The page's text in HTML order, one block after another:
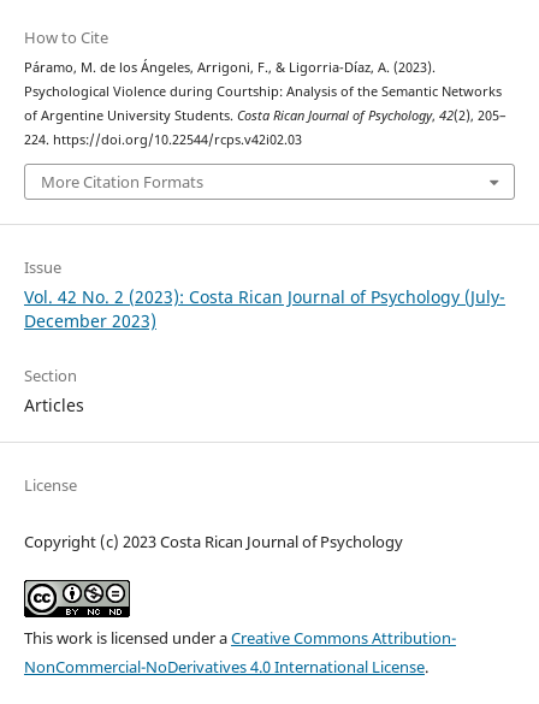
How to Cite
Páramo, M. de los Ángeles, Arrigoni, F., & Ligorria-Díaz, A. (2023).
Psychological Violence during Courtship: Analysis of the Semantic Networks
of Argentine University Students. Costa Rican Journal of Psychology, 42(2), 205–
224. https://doi.org/10.22544/rcps.v42i02.03
More Citation Formats
Issue
Vol. 42 No. 2 (2023): Costa Rican Journal of Psychology (July-
December 2023)
Section
Articles
License
Copyright (c) 2023 Costa Rican Journal of Psychology
This work is licensed under aCreative Commons Attribution-
NonCommercial-NoDerivatives 4.0 International License.